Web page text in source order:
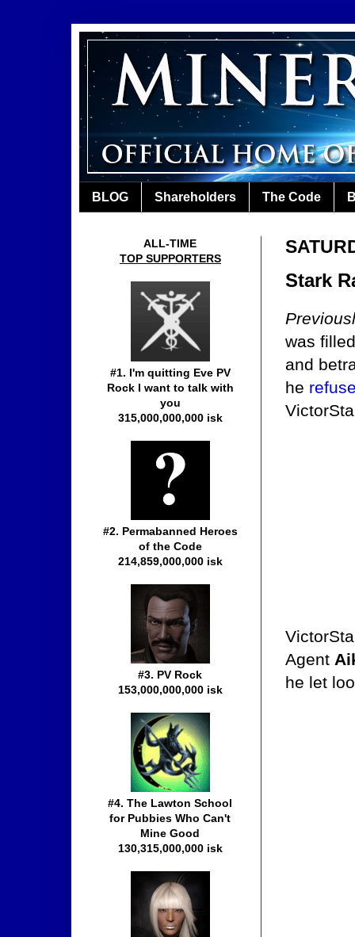
BLOG Shareholders The Code
Stark
was
and
he
Agent
he let
ALL-TIME
TOP SUPPORTERS
#1. I'm quitting Eve PV
Rock I want to talk with
you
315,000,000,000 isk
#2. Permabanned Heroes
of the Code
214,859,000,000 isk
#3. PV Rock
153,000,000,000 isk
#4. The Lawton School
for Pubbies Who Can't
Mine Good
130,315,000,000 isk